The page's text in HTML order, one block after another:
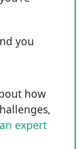
you
how
expert